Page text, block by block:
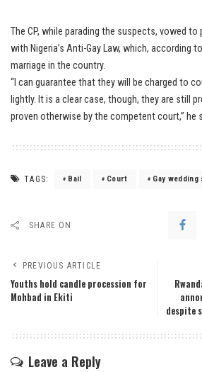
The CP, while parading the suspects, vowed
with Nigeria’s Anti-Gay Law, which, according
marriage in the country.
“I can guarantee that they will be charged to
lightly. It is a clear case, though, they are still
proven otherwise by the competent court,” he
TAGS: Bail Court Gay
SHARE ON
PREVIOUS ARTICLE
Youths hold candle procession for
Mohbad in Ekiti
despite
Leave a Reply